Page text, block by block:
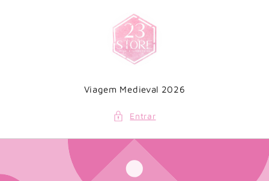
Viagem Medieval 2026
Entrar